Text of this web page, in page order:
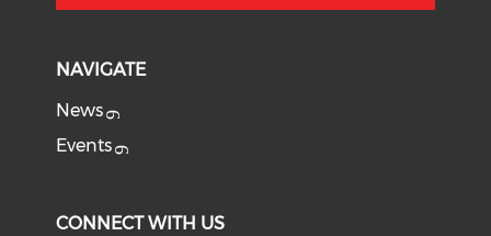
NAVIGATE
News
Events
CONNECT WITH US